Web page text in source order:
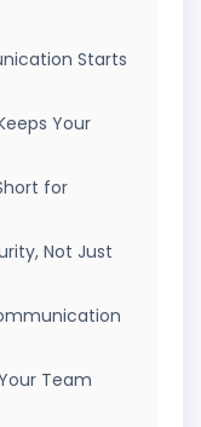
Starts
Your
for
Not Just
Team